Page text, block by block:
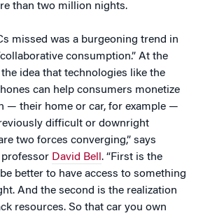
than two million nights.
missed was a burgeoning trend in
consumption.” At the
idea that technologies like the
can help consumers monetize
— their home or car, for example —
difficult or downright
two forces converging,” says
David Bell . “First is the
better to have access to something
And the second is the realization
resources. So that car you own